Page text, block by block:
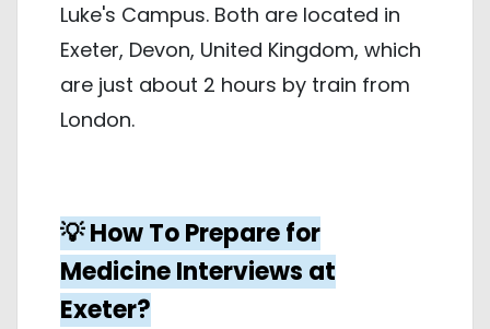
Luke's Campus. Both are located in
Exeter, Devon, United Kingdom, which
are just about 2 hours by train from
London.
💡 How To Prepare for
Medicine Interviews at
Exeter?